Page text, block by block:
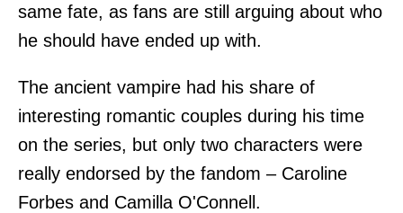
same fate, as fans are still arguing about who
he should have ended up with.
The ancient vampire had his share of
interesting romantic couples during his time
on the series, but only two characters were
really endorsed by the fandom – Caroline
Forbes and Camilla O'Connell.